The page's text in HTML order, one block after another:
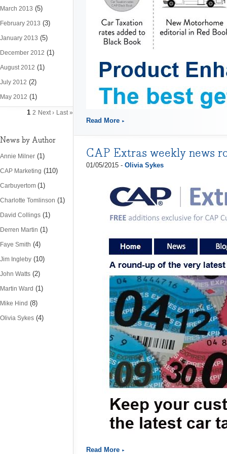
March 2013 (5)
February 2013 (3)
January 2013 (5)
December 2012 (1)
August 2012 (1)
July 2012 (2)
May 2012 (1)
1 2 Next › Last »
News by Author
Annie Milner (1)
CAP Marketing (110)
Carbuyertom (1)
Charlotte Tomlinson (1)
David Collings (1)
Derren Martin (1)
Faye Smith (4)
Jim Ingleby (10)
John Watts (2)
Martin Ward (1)
Mike Hind (8)
Olivia Sykes (4)
Read More
CAP Extras weekly news
01/05/2015 - Olivia Sykes
Read More